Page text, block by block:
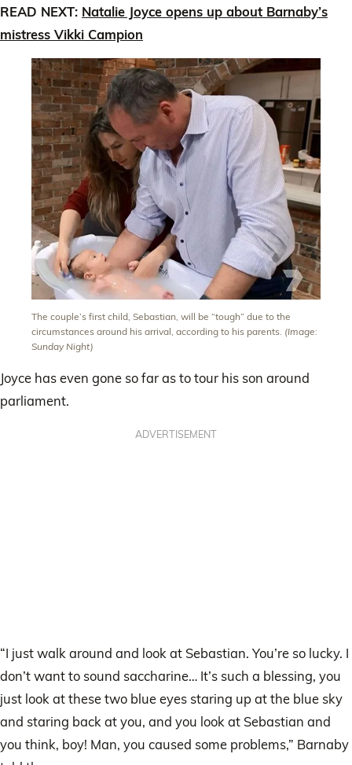
READ NEXT: Natalie Joyce opens up about Barnaby’s
mistress Vikki Campion
The couple’s first child, Sebastian, will be “tough” due to the
circumstances around his arrival, according to his parents. (Image:
Sunday Night)
Joyce has even gone so far as to tour his son around
parliament.
ADVERTISEMENT
“I just walk around and look at Sebastian. You’re so lucky. I
don’t want to sound saccharine… It’s such a blessing, you
just look at these two blue eyes staring up at the blue sky
and staring back at you, and you look at Sebastian and
you think, boy! Man, you caused some problems,” Barnaby